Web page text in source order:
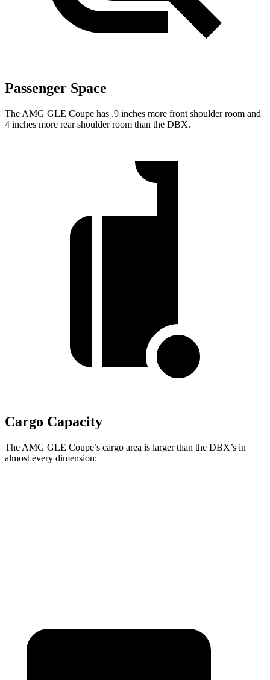
Passenger Space
The AMG GLE Coupe has .9 inches more front shoulder room and
4 inches more rear shoulder room than the DBX.
Cargo Capacity
The AMG GLE Coupe’s cargo area is larger than the DBX’s in
almost every dimension: